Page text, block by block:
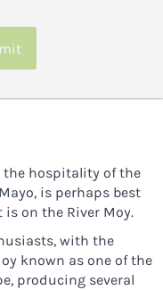
the hospitality of the
is perhaps best
on the River Moy.
with the
known as one of the
producing several